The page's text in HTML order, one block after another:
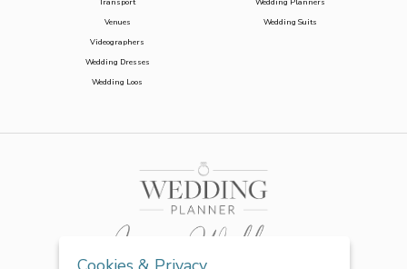
Venues
Videographers
Wedding Dresses
Wedding Loos
Wedding Suits